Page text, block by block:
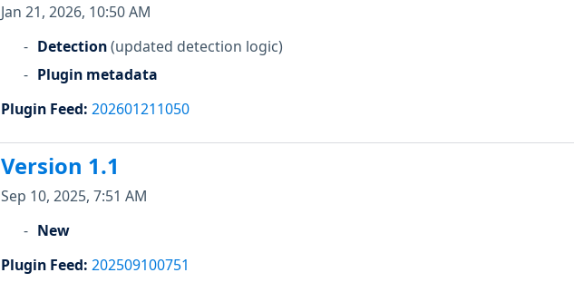
Jan 21, 2026, 10:50 AM
Detection(updated detection logic)
Plugin metadata
Plugin Feed: 202601211050
Version 1.1
Sep 10, 2025, 7:51 AM
New
Plugin Feed: 202509100751